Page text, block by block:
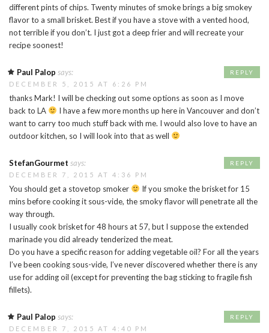
different pints of chips. Twenty minutes of smoke brings a big smokey
flavor to a small brisket. Best if you have a stove with a vented hood,
not terrible if you don’t. I just got a deep frier and will recreate your
recipe soonest!
Paul Palop says:
DECEMBER 5, 2015 AT 6:26 PM
thanks Mark! I will be checking out some options as soon as I move
back to LA
I have a few more months up here in Vancouver and don’t
want to carry too much stuff back with me. I would also love to have an
outdoor kitchen, so I will look into that as well
REPLY
StefanGourmet says:
DECEMBER 7, 2015 AT 4:36 PM
You should get a stovetop smoker
If you smoke the brisket for 15
mins before cooking it sous-vide, the smoky flavor will penetrate all the
way through.
I usually cook brisket for 48 hours at 57, but I suppose the extended
marinade you did already tenderized the meat.
Do you have a specific reason for adding vegetable oil? For all the years
I’ve been cooking sous-vide, I’ve never discovered whether there is any
use for adding oil (except for preventing the bag sticking to fragile fish
fillets).
REPLY
Paul Palop says:
DECEMBER 7, 2015 AT 4:40 PM
REPLY